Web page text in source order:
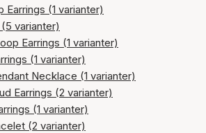
Earrings (1 varianter)
varianter)
Earrings (1 varianter)
(1 varianter)
Necklace (1 varianter)
Earrings (2 varianter)
(1 varianter)
(2 varianter)